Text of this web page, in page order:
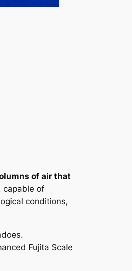
of air that
capable of
conditions,
Fujita Scale